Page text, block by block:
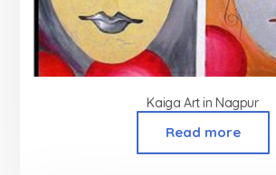
Kaiga Art in Nagpur
Read more